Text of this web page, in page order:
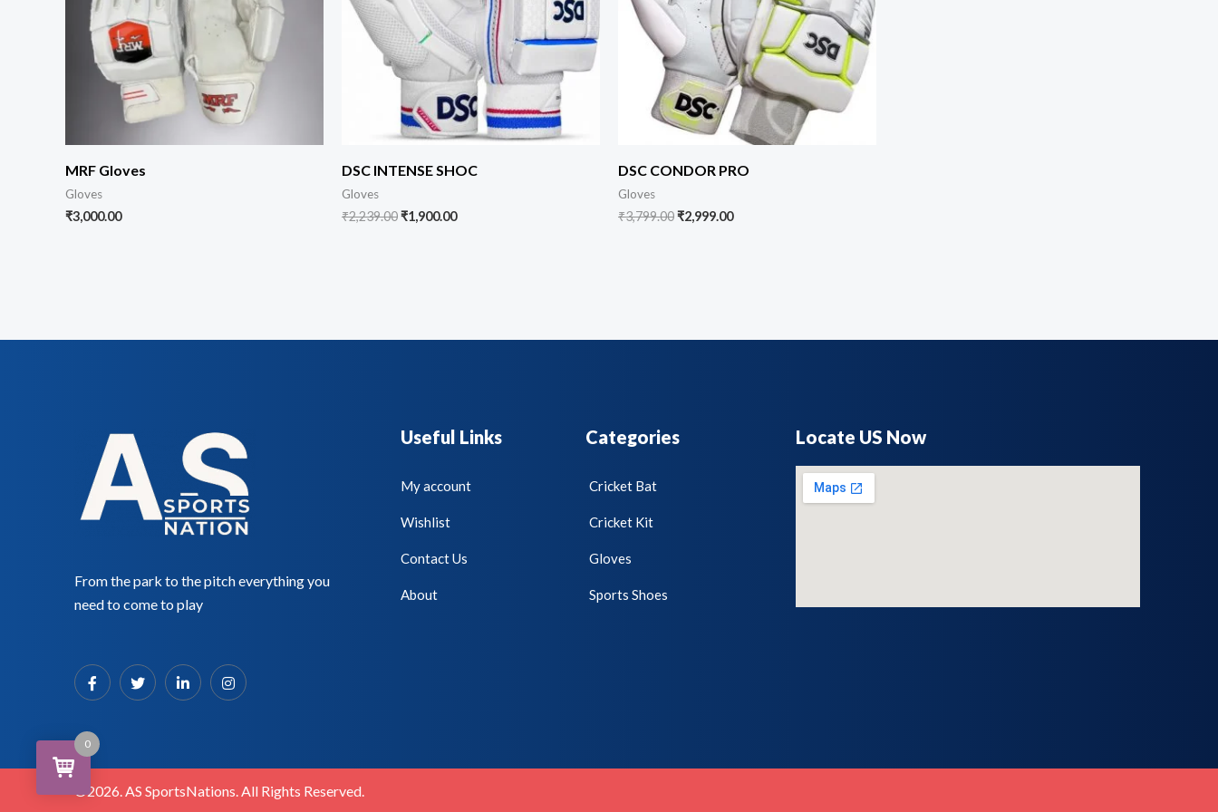
MRF Gloves
Gloves
₹3,000.00
DSC INTENSE SHOC
Gloves
₹2,239.00₹1,900.00
DSC CONDOR PRO
Gloves
₹3,799.00₹2,999.00
From the park to the pitch everything you
need to come to play
Useful Links Categories
My account
Wishlist
Contact Us
About
Cricket Bat
Cricket Kit
Gloves
Sports Shoes
Locate US Now
©2026. AS SportsNations. All Rights Reserved.
0